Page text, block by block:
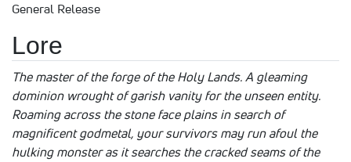
General Release
Lore
The master of the forge of the Holy Lands. A gleaming
dominion wrought of garish vanity for the unseen entity.
Roaming across the stone face plains in search of
magnificent godmetal, your survivors may run afoul the
hulking monster as it searches the cracked seams of the